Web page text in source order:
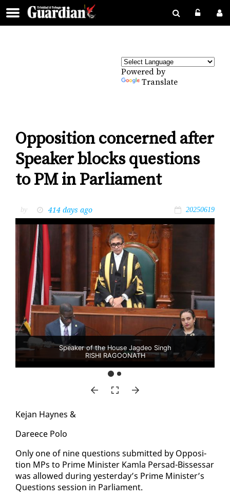
Powered by
Translate
Opposition concerned after
Speaker blocks questions
to PM in Parliament
by 414 days ago 20250619
Speaker of the House Jagdeo Singh
RISHI RAGOONATH
Ke­jan Haynes &
Da­reece Po­lo
On­ly one of nine ques­tions sub­mit­ted by Op­po­si­
tion MPs to Prime Min­is­ter Kam­la Per­sad-Bisses­sar
was al­lowed dur­ing yes­ter­day’s Prime Min­is­ter’s
Ques­tions ses­sion in Par­lia­ment.